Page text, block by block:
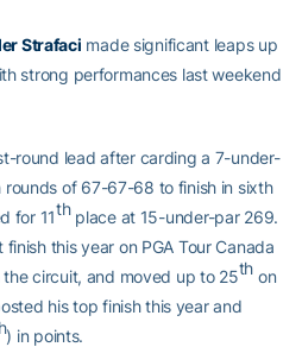
Strafaci made significant leaps up
strong performances last weekend
round lead after carding a 7-under-
of 67-67-68 to finish in sixth
for 11thplace at 15-under-par 269.
finish this year on PGA Tour Canada
circuit, and moved up to 25th on
his top finish this year and
) in points.